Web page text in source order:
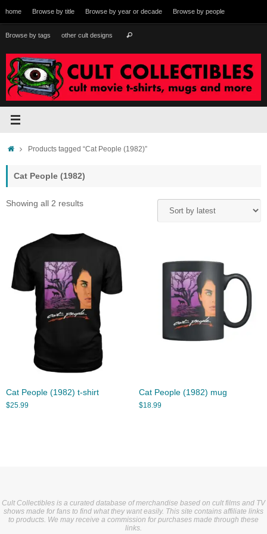
to
content
home Browse by title Browse by year or decade Browse by people
Browse by tags other cult designs Search
HomeProducts tagged “Cat People (1982)”
Cat People (1982)
Showing all 2 resultsSorted
Cat People (1982) t-shirt
$25.99
Cat People (1982) mug
$18.99
Cult Collectibles is a curated database of merchandise based on cult films and TV
shows made for fans to find what they want easily. This site contains affiliate links
to products. We may receive a commission for purchases made through these
links.